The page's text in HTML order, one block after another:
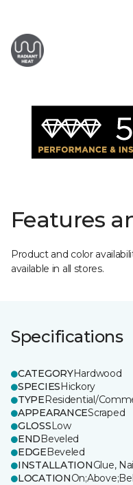
Features
Product and color
available in all stores.
Specifications
CATEGORYHardwood
SPECIESHickory
TYPEResidential/
APPEARANCEScraped
GLOSSLow
ENDBeveled
EDGEBeveled
INSTALLATIONGlue,
LOCATION